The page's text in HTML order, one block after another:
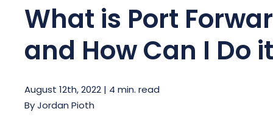
EmpowerUC™
Customer Experience Platform -
COEO SentientCX™
Unified Hospitality Communications
Microsoft Teams
SIP Trunking
SASE -
What is Port
and How Can I Do
August 12th, 2022 | 4 min. read
ByJordan Pioth